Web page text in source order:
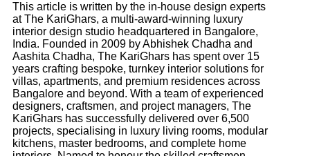
This article is written by the in-house design experts
at The KariGhars, a multi-award-winning luxury
interior design studio headquartered in Bangalore,
India. Founded in 2009 by Abhishek Chadha and
Aashita Chadha, The KariGhars has spent over 15
years crafting bespoke, turnkey interior solutions for
villas, apartments, and premium residences across
Bangalore and beyond. With a team of experienced
designers, craftsmen, and project managers, The
KariGhars has successfully delivered over 6,500
projects, specialising in luxury living rooms, modular
kitchens, master bedrooms, and complete home